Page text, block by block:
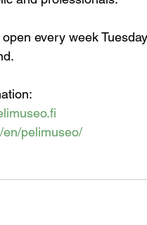
every week
pelimuseo/